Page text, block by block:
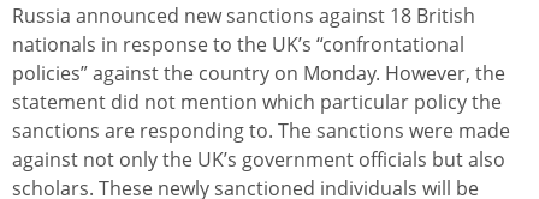
Russia announced new sanctions against 18 British
nationals in response to the UK’s “confrontational
policies” against the country on Monday. However, the
statement did not mention which particular policy the
sanctions are responding to. The sanctions were made
against not only the UK’s government officials but also
scholars. These newly sanctioned individuals will be